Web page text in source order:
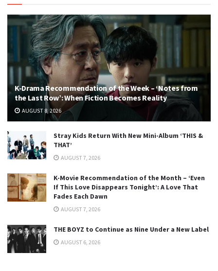
K-Drama Recommendation of the Week – ‘Notes from
the Last Row’: When Fiction Becomes Reality
AUGUST 8, 2026
Stray Kids Return With New Mini-Album ‘THIS &
THAT’
AUGUST 7, 2026
K-Movie Recommendation of the Month – ‘Even
If This Love Disappears Tonight’: A Love That
Fades Each Dawn
AUGUST 7, 2026
THE BOYZ to Continue as Nine Under a New Label
AUGUST 6, 2026